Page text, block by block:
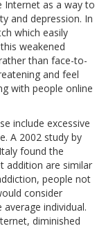
Internet as a way to
and depression. In
which easily
weakened
than face-to-
and feel
with people online
include excessive
A 2002 study by
found the
addition are similar
people not
consider
individual.
diminished